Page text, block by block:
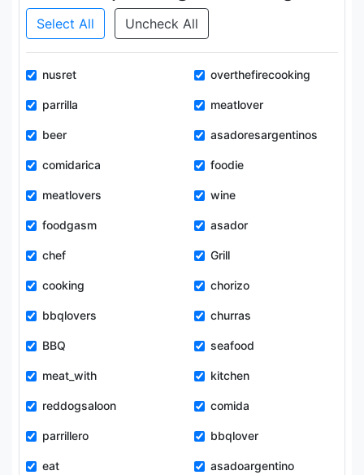
Select All Uncheck All
nusret overthefirecooking
parrilla meatlover
beer asadoresargentinos
comidarica foodie
meatlovers wine
foodgasm asador
chef Grill
cooking chorizo
bbqlovers churras
BBQ seafood
meat_with kitchen
reddogsaloon comida
parrillero bbqlover
eat asadoargentino